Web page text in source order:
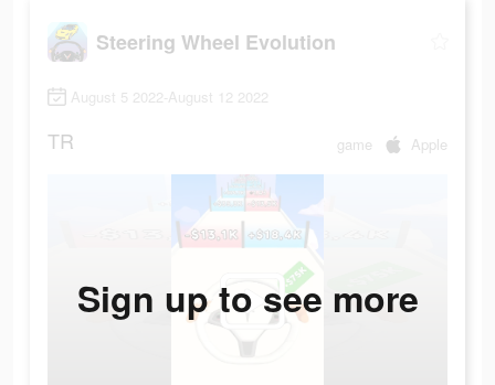
Steering Wheel Evolution
August 5 2022-August 12 2022
TR game Apple
Sign up to see more